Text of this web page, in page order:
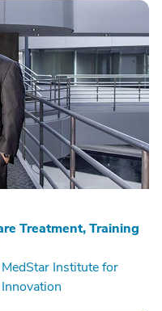
Treatment, Training
MedStar Institute for
Innovation